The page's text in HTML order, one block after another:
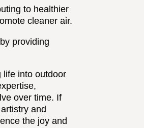
to healthier
cleaner air.
providing
life into outdoor
over time. If
and
the joy and